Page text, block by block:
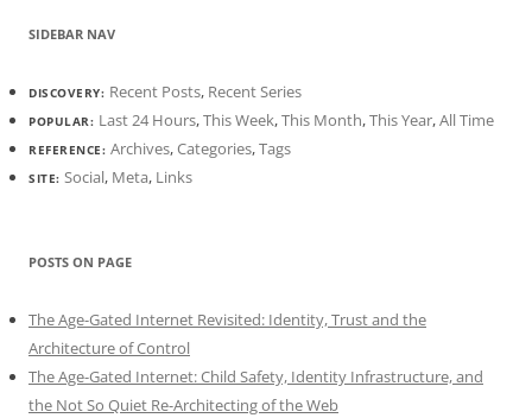
SIDEBAR NAV
DISCOVERY: Recent Posts, Recent Series
POPULAR: Last 24 Hours,This Week,This Month,This Year,All Time
REFERENCE: Archives,Categories,Tags
SITE: Social, Meta, Links
POSTS ON PAGE
The Age-Gated Internet Revisited: Identity, Trust and the
Architecture of Control
The Age-Gated Internet: Child Safety, Identity Infrastructure, and
the Not So Quiet Re-Architecting of the Web